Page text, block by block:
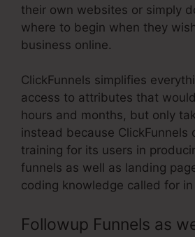
their own websites or simply
where to begin when they
business online.
ClickFunnels simplifies
access to attributes that
hours and months, but only
instead because ClickFunnels
training for its users in
funnels as well as landing
coding knowledge called for in
Followup Funnels as